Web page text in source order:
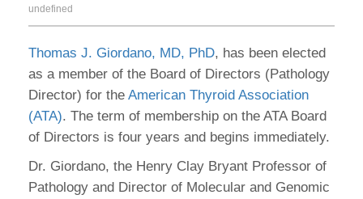
undefined
Thomas J. Giordano, MD, PhD, has been elected
as a member of the Board of Directors (Pathology
Director) for the American Thyroid Association
(ATA). The term of membership on the ATA Board
of Directors is four years and begins immediately.
Dr. Giordano, the Henry Clay Bryant Professor of
Pathology and Director of Molecular and Genomic